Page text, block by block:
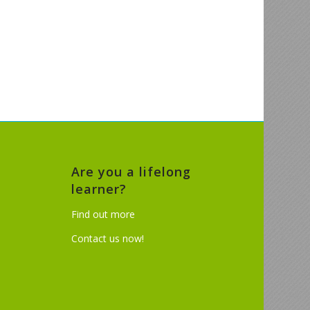
Are you a lifelong
learner?
Find out more
Contact us now!